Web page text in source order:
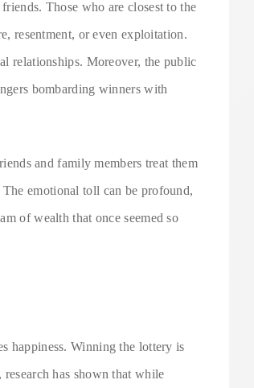
Those who are closest to the
resentment, or even exploitation.
relationships. Moreover, the public
bombarding winners with
and family members treat them
emotional toll can be profound,
of wealth that once seemed so
happiness. Winning the lottery is
research has shown that while